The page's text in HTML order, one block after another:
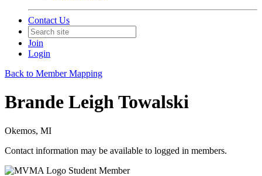
Contact Us
Join
Login
Back to Member Mapping
Brande Leigh Towalski
Okemos, MI
Contact information may be available to logged in members.
Student Member